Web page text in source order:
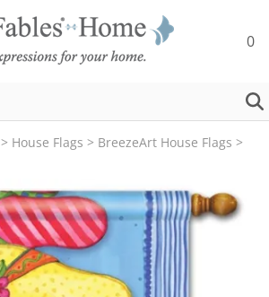
0
> House Flags > BreezeArt House Flags >